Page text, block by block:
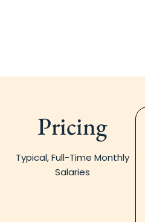
Pricing
Typical, Full-Time Monthly
Salaries